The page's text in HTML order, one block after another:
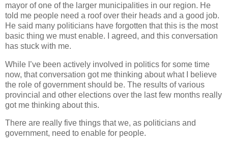
mayor of one of the larger municipalities in our region. He
told me people need a roof over their heads and a good job.
He said many politicians have forgotten that this is the most
basic thing we must enable. I agreed, and this conversation
has stuck with me.
While I’ve been actively involved in politics for some time
now, that conversation got me thinking about what I believe
the role of government should be. The results of various
provincial and other elections over the last few months really
got me thinking about this.
There are really five things that we, as politicians and
government, need to enable for people.